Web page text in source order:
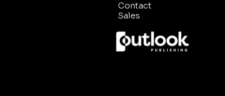
Contact
Sales